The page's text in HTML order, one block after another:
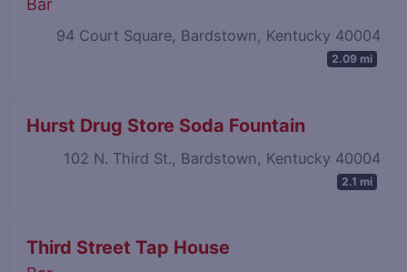
Bar
94 Court Square, Bardstown, Kentucky 40004
2.09 mi
Hurst Drug Store Soda Fountain
102 N. Third St., Bardstown, Kentucky 40004
2.1 mi
Third Street Tap House